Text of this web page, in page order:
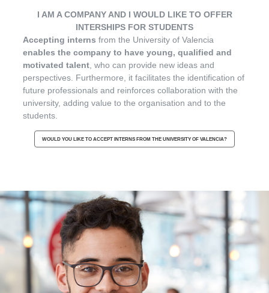
I AM A COMPANY AND I WOULD LIKE TO OFFER
INTERSHIPS FOR STUDENTS
Accepting internsfrom the University of Valencia
enables the company to have young, qualified and
motivated talent , who can provide new ideas and
perspectives. Furthermore, it facilitates the identification of
future professionals and reinforces collaboration with the
university, adding value to the organisation and to the
students.
WOULD YOU LIKE TO ACCEPT INTERNS FROM THE UNIVERSITY OF VALENCIA?